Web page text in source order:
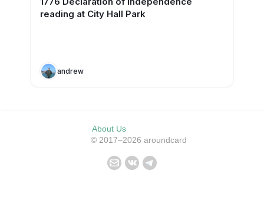
reading at City Hall Park
andrew
About Us
© 2017–2026 aroundcard